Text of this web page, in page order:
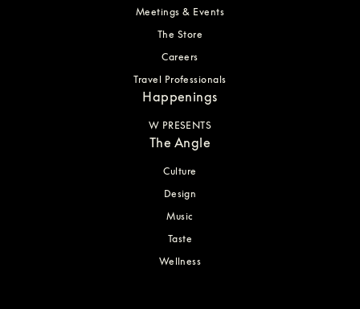
Meetings & Events
The Store
Careers
Travel Professionals
Happenings
W PRESENTS
The Angle
Culture
Design
Music
Taste
Wellness